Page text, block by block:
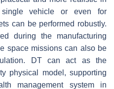
vehicle or even for
can be performed robustly.
during the manufacturing
space missions can also be
DT can act as the
physical model, supporting
management system in